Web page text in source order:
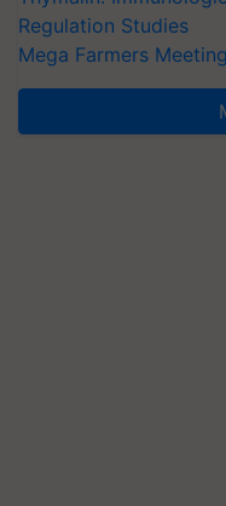
Regulation Studies
Mega Farmers